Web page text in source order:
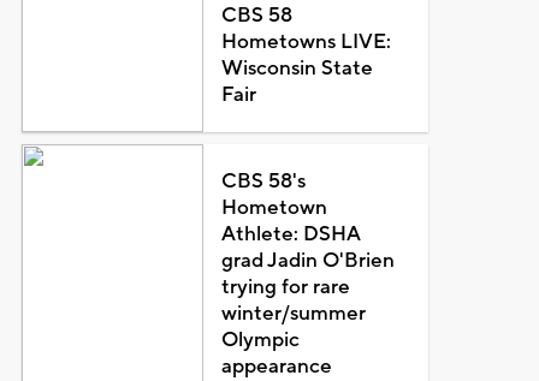
CBS 58
Hometowns LIVE:
Wisconsin State
Fair
CBS 58's
Hometown
Athlete: DSHA
grad Jadin O'Brien
trying for rare
winter/summer
Olympic
appearance